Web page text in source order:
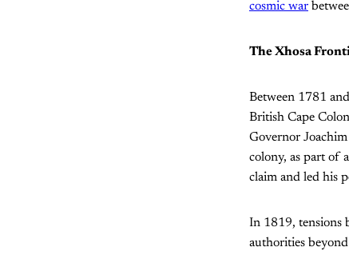
cosmic war
The Xhosa
Between 1781
British Cape
Governor
colony, as part of
claim and led his
In 1819, tensions
authorities